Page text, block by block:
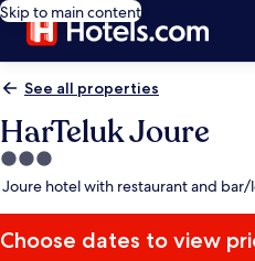
Skip to main content
See all properties
HarTeluk Joure
3.0
star
Joure hotel with restaurant and
Choose dates to view